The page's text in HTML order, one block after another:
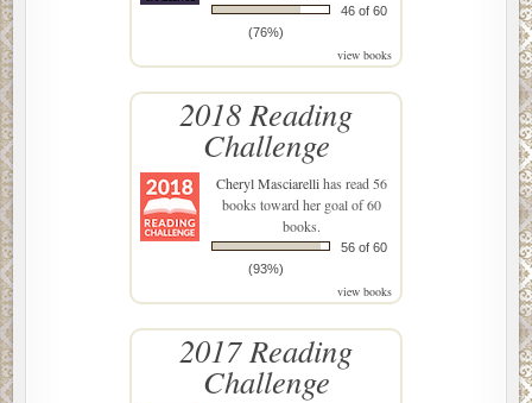
46 of 60
(76%)
view books
2018 Reading
Challenge
Cheryl Masciarellihas read 56
books toward her goal of 60
books.
56 of 60
(93%)
view books
2017 Reading
Challenge